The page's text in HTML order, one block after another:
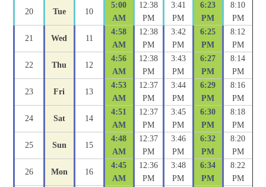
20 Tue 10
5:00
AM
12:38
PM
3:41
PM
6:23
PM
8:10
PM
21 Wed 11
4:58
AM
12:38
PM
3:42
PM
6:25
PM
8:12
PM
22 Thu 12
4:56
AM
12:38
PM
3:43
PM
6:27
PM
8:14
PM
23 Fri 13
4:53
AM
12:37
PM
3:44
PM
6:29
PM
8:16
PM
24 Sat 14
4:51
AM
12:37
PM
3:45
PM
6:30
PM
8:18
PM
25 Sun 15
4:48
AM
12:37
PM
3:46
PM
6:32
PM
8:20
PM
26 Mon 16
4:45
AM
12:36
PM
3:48
PM
6:34
PM
8:22
PM